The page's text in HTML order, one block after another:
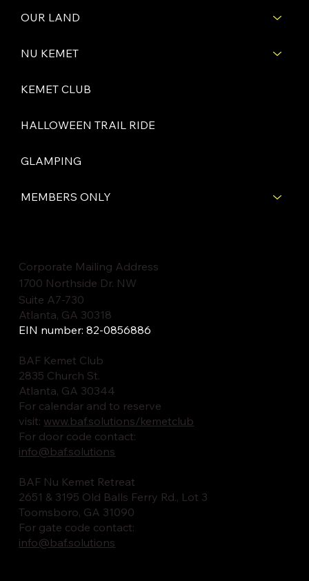
OUR LAND
NU KEMET
KEMET CLUB
HALLOWEEN TRAIL RIDE
GLAMPING
MEMBERS ONLY
Corporate Mailing Address
1700 Northside Dr. NW
Suite A7-730
Atlanta, GA 30318
EIN number: 82-0856886
BAF Kemet Club
2835 Church St.
Atlanta, GA 30344
For calendar and to reserve
visit: www.baf.solutions/kemetclub
For door code contact:
info@baf.solutions
BAF Nu Kemet Retreat
2651 & 3195 Old Balls Ferry Rd., Lot 3
Toomsboro, GA 31090
For gate code contact:
info@baf.solutions